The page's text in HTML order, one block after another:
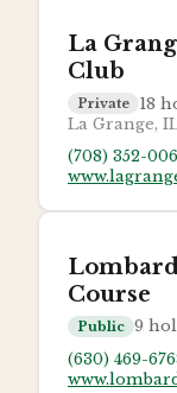
La
Club
Private 18
La Grange,
(708) 352-
Course
Public 9
(630) 469-